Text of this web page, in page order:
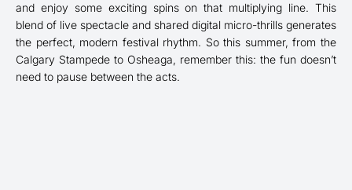
and enjoy some exciting spins on that multiplying line. This
blend of live spectacle and shared digital micro-thrills generates
the perfect, modern festival rhythm. So this summer, from the
Calgary Stampede to Osheaga, remember this: the fun doesn’t
need to pause between the acts.